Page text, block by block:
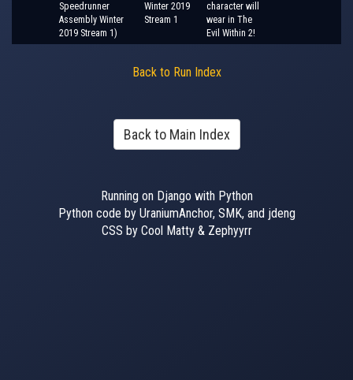
Speedrunner
Assembly Winter
2019 Stream 1)
Winter 2019
Stream 1
character will
wear in The
Evil Within 2!
Back to Run Index
Back to Main Index
Running on Django with Python
Python code by UraniumAnchor, SMK, and jdeng
CSS by Cool Matty & Zephyyrr